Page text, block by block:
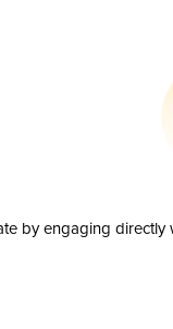
by engaging